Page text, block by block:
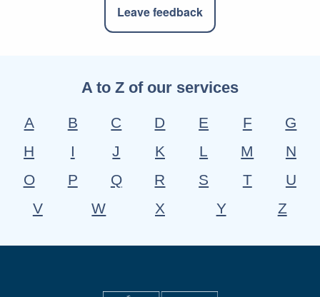
Leave feedback
A to Z of our services
A B C D E F
G
H
I J K L M
N
O
P Q R S T
U
V
W X Y Z